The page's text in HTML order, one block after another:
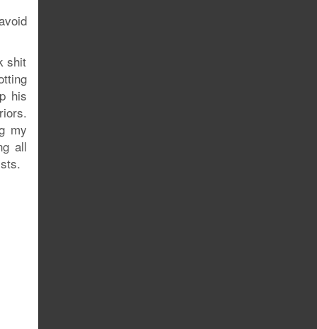
shit
his
my
all